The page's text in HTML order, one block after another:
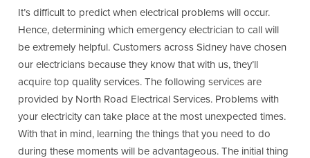
It’s difficult to predict when electrical problems will occur.
Hence, determining which emergency electrician to call will
be extremely helpful. Customers across Sidney have chosen
our electricians because they know that with us, they’ll
acquire top quality services. The following services are
provided by North Road Electrical Services. Problems with
your electricity can take place at the most unexpected times.
With that in mind, learning the things that you need to do
during these moments will be advantageous. The initial thing